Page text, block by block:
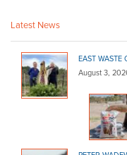
(08) 8132 9300
http://
McLaren Vale Mitre 10
Bagged Products
217 Main Rd, McLaren
(08) 8323 8071(08)
https://
Latest News
EAST WASTE
August 3,